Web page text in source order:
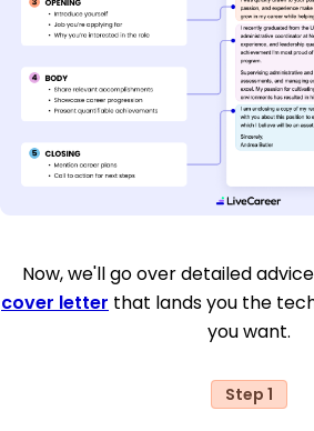
Now, we'll go over detailed
cover letter that lands you the
you want.
Step 1